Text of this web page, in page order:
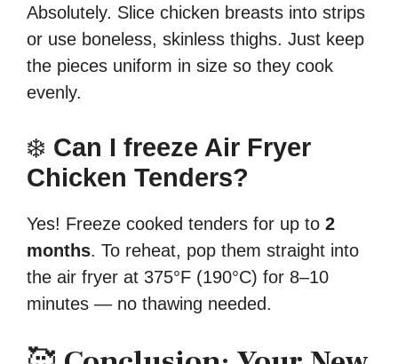
Absolutely. Slice chicken breasts into strips
or use boneless, skinless thighs. Just keep
the pieces uniform in size so they cook
evenly.
❄️ Can I freeze Air Fryer
Chicken Tenders?
Yes! Freeze cooked tenders for up to 2
months. To reheat, pop them straight into
the air fryer at 375°F (190°C) for 8–10
minutes — no thawing needed.